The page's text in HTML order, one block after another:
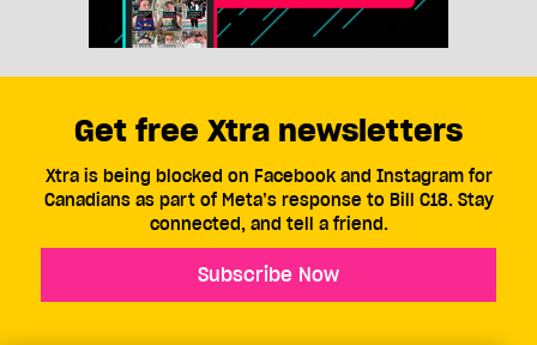
Get free Xtra newsletters
Xtra is being blocked on Facebook and Instagram for
Canadians as part of Meta’s response to Bill C18. Stay
connected, and tell a friend.
Subscribe Now